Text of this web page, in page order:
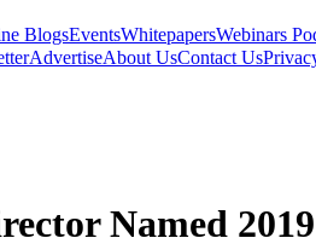
BlogsEventsWhitepapersWebinars
AdvertiseAbout UsContact Us
Named